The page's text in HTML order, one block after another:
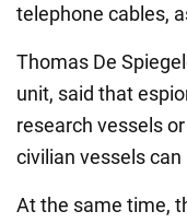
telephone cables,
Thomas De
unit, said that
research vessels
civilian vessels
At the same time,